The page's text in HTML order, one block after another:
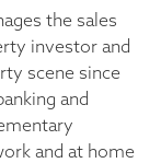
the sales
investor and
scene since
and
and at home